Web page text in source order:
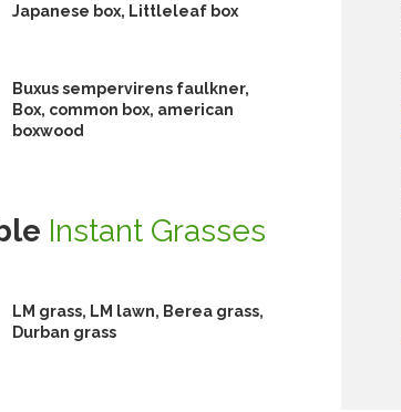
Japanese box, Littleleaf box
Buxus sempervirens faulkner,
Box, common box, american
boxwood
Instant Grasses
LM grass, LM lawn, Berea grass,
Durban grass